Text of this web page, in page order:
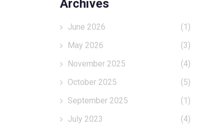
Archives
June 2026
(1)
May 2026
(3)
November 2025
(4)
October 2025
(5)
September 2025
(1)
July 2023
(4)